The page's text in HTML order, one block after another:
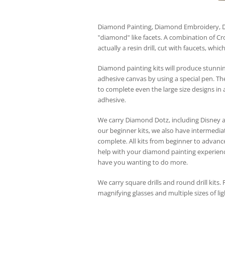
Diamond Painting, Diamond
"diamond" like facets. A combination of
actually a resin drill, cut with faucets,
Diamond painting kits will produce
adhesive canvas by using a special pen.
to complete even the large size designs
adhesive.
We carry Diamond Dotz, including
our beginner kits, we also have
complete. All kits from beginner to
help with your diamond painting
have you wanting to do more.
We carry square drills and round drill kits.
magnifying glasses and multiple sizes of